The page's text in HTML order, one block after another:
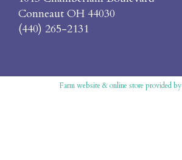
Conneaut OH 44030
(440) 265-2131
Farm website & online store provided by